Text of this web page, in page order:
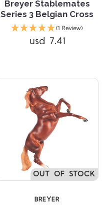
Breyer Stablemates
Series 3 Belgian Cross
(1 Review)
usd 7.41
OUT OF STOCK
BREYER